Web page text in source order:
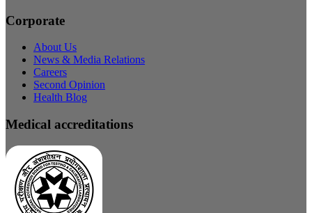
Corporate
About Us
News & Media Relations
Careers
Second Opinion
Health Blog
Medical accreditations